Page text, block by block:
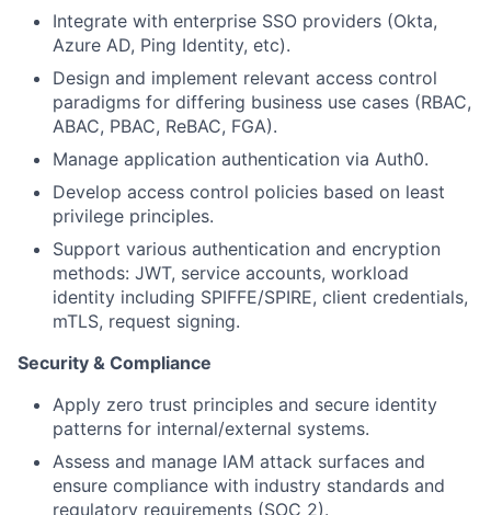
Integrate with enterprise SSO providers (Okta,
Azure AD, Ping Identity, etc).
Design and implement relevant access control
paradigms for differing business use cases (RBAC,
ABAC, PBAC, ReBAC, FGA).
Manage application authentication via Auth0.
Develop access control policies based on least
privilege principles.
Support various authentication and encryption
methods: JWT, service accounts, workload
identity including SPIFFE/SPIRE, client credentials,
mTLS, request signing.
Security & Compliance
Apply zero trust principles and secure identity
patterns for internal/external systems.
Assess and manage IAM attack surfaces and
ensure compliance with industry standards and
regulatory requirements (SOC 2).